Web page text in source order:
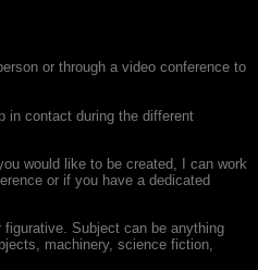
or through a video conference to
in contact during the different
would like to be created, I can work
or if you have a dedicated
Subject can be anything
machinery, science fiction,